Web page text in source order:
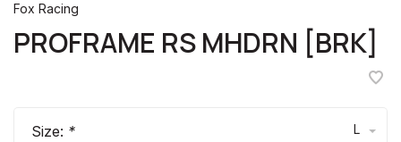
Fox Racing
PROFRAME RS MHDRN [BRK]
Size: * L